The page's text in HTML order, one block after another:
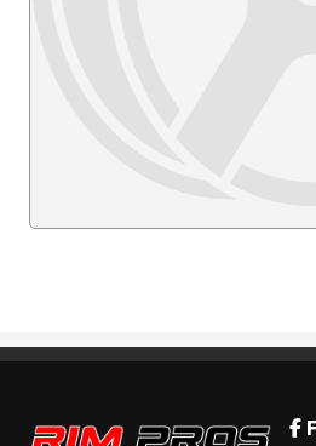
Rim Pros